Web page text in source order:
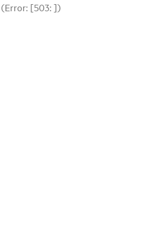
(Error: [503: ])